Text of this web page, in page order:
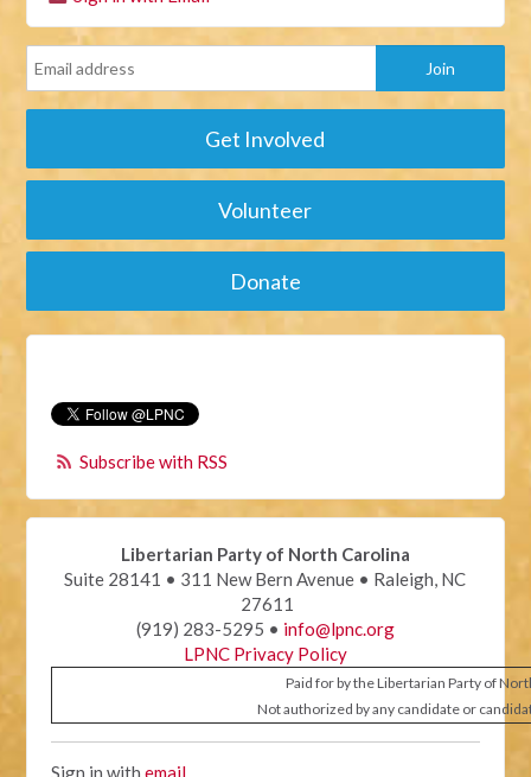
Get Involved
Volunteer
Donate
Subscribe with RSS
Libertarian Party of North Carolina
Suite 28141 • 311 New Bern Avenue • Raleigh, NC
27611
(919) 283-5295 • info@lpnc.org
LPNC Privacy Policy
Paid for by the Libertarian Party of
Not authorized by any candidate or
Sign in withemail